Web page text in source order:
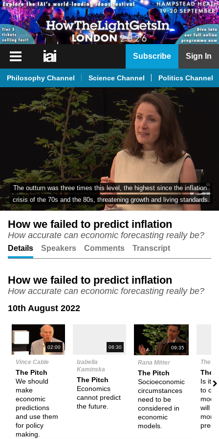
iai
iai
iai
Podcast
Subscribe Sign In
Philosophy Channel Science Channel Politics Channel
Unmute
The outturn was three times this level, the highest since the inflation
crisis of the 70s and the 80s, threatening growth and living standards.
How we failed to predict inflation
How accurate can economic forecasting really be?
Details Speakers Comments Transcript
How we failed to predict inflation
How accurate can economic forecasting really be?
10th August 2022
02:00
Vince Cable
The Pitch
We should
make
economic
predictions
and use them
for policy
making.
06:30
Izabella
Kaminska
The Pitch
Economics
cannot predict
the future.
09:35
Rana Mitter
The Pitch
Socioeconomic
circumstances
need to be
considered in
economic
models.
The
Is it
to
will
more